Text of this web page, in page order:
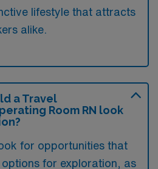
lifestyle that attracts
alike.
a Travel
Room RN look
for opportunities that
for exploration, as